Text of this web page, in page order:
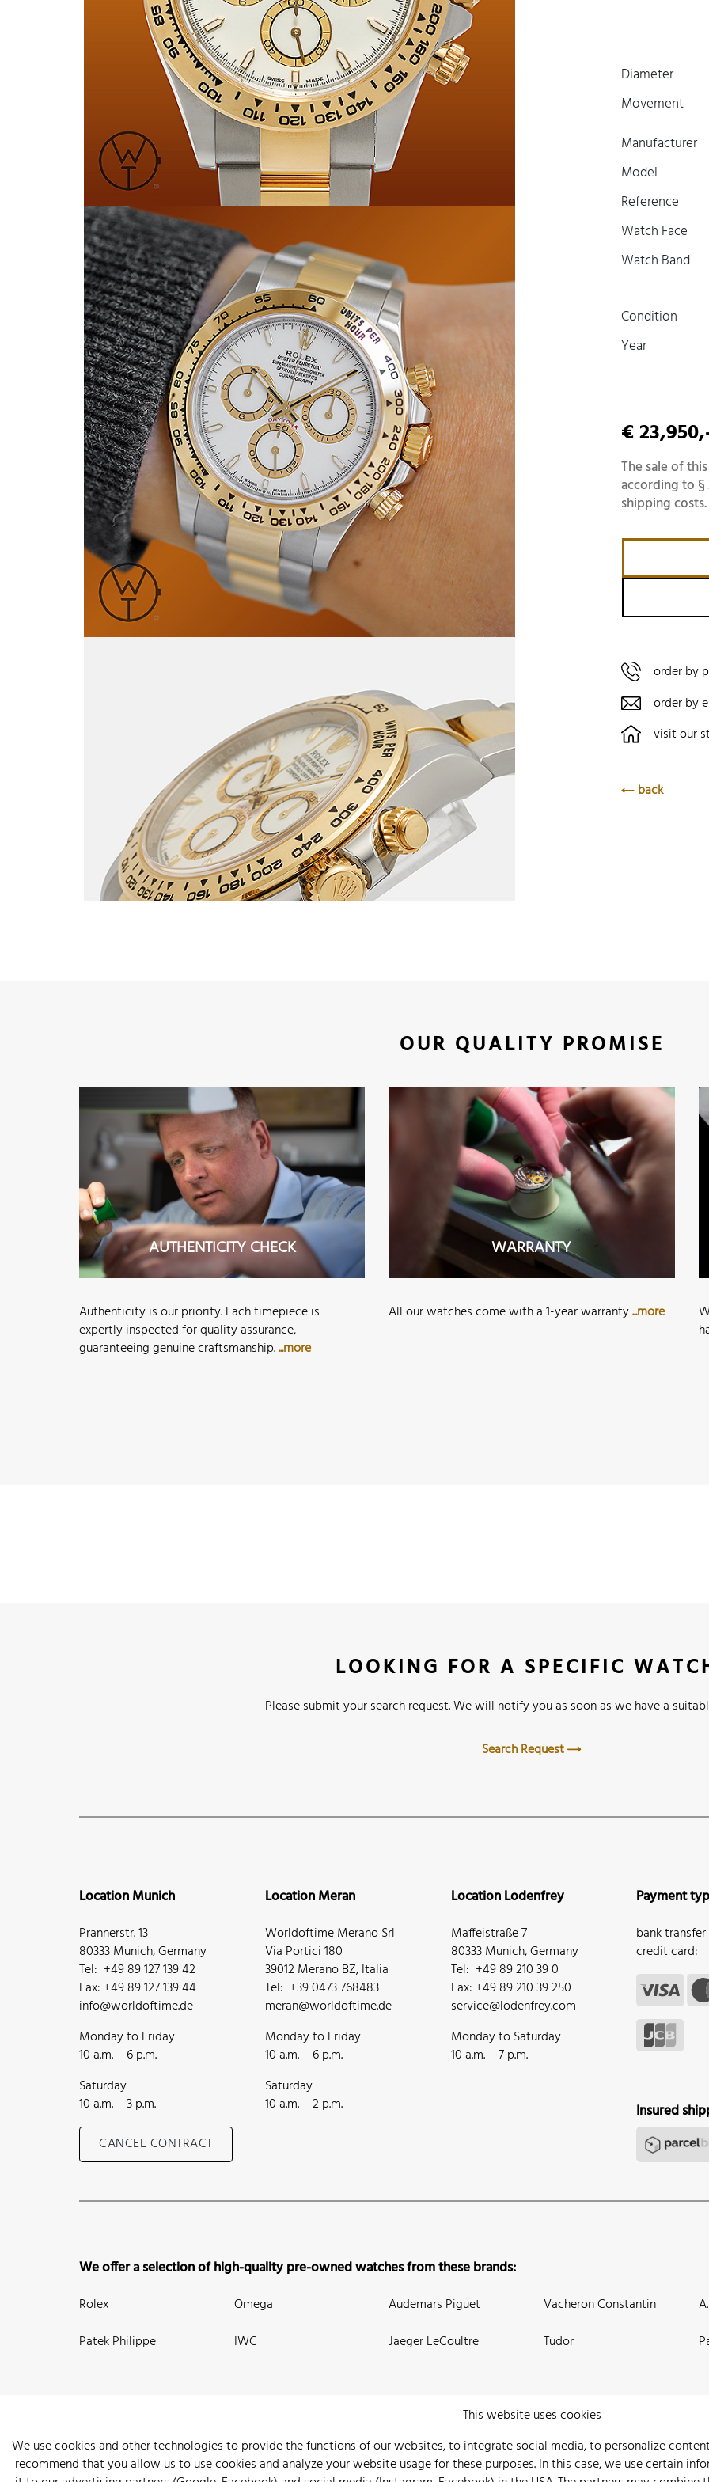
Diameter
Movement
Manufacturer
Model
Reference
Watch Face
Watch Band
Condition
Year
€
The sale of
according to §
shipping costs.
order by
order by
visit our
back
OUR QUALITY PROMISE
AUTHENTICITY CHECK
Authenticity is our priority. Each timepiece is
expertly inspected for quality assurance,
guaranteeing genuine craftsmanship....more
WARRANTY
All our watches come with a 1-year warranty...more
LOOKING FOR A SPECIFIC
Please submit your search request. We will notify you as soon as we have a
Search Request
Location Munich
Prannerstr. 13
80333 Munich, Germany
Tel: +49 89 127 139 42
Fax: +49 89 127 139 44
info@worldoftime.de
Monday to Friday
10 a.m. – 6 p.m.
Saturday
10 a.m. – 3 p.m.
CANCEL CONTRACT
Location Meran
Worldoftime Merano Srl
Via Portici 180
39012 Merano BZ, Italia
Tel: +39 0473 768483
meran@worldoftime.de
Monday to Friday
10 a.m. – 6 p.m.
Saturday
10 a.m. – 2 p.m.
Location Lodenfrey
Maffeistraße 7
80333 Munich, Germany
Tel: +49 89 210 39 0
Fax: +49 89 210 39 250
service@lodenfrey.com
Monday to Saturday
10 a.m. – 7 p.m.
Payment
bank transfer
credit card:
Insured
We offer a selection of high-quality pre-owned watches from these brands:
Rolex
Patek Philippe
Omega
IWC
Audemars Piguet
Jaeger LeCoultre
Vacheron Constantin
Tudor
New ArrivalsWatchesKnowledgeSell and BuyAbout UsWatch ArchiveWall of FameLegal InfoPrivacyImprint
This website uses cookies
We use cookies and other technologies to provide the functions of our websites, to integrate social media, to personalize
recommend that you allow us to use cookies and analyze your website usage for these purposes. In this case, we use certain